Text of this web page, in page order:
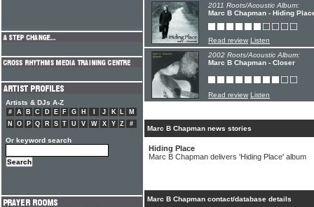
2011 Roots/Acoustic Album:
Marc B Chapman - Hiding
Read review Listen
2002 Roots/Acoustic Album:
Marc B Chapman - Closer
Read review Listen
Marc B Chapman news stories
Hiding Place
Marc B Chapman delivers 'Hiding Place' album
Marc B Chapman contact/database details
Artists & DJs A-Z
# A B C D E F G H J K L
M
N
O P Q R S T U V W X Y Z #
Or keyword search